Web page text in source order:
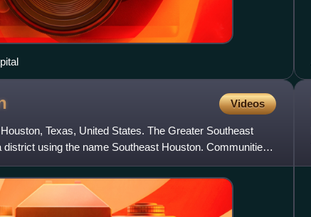
Videos
Texas, United States. The Greater Southeast
using the name Southeast Houston. Communities